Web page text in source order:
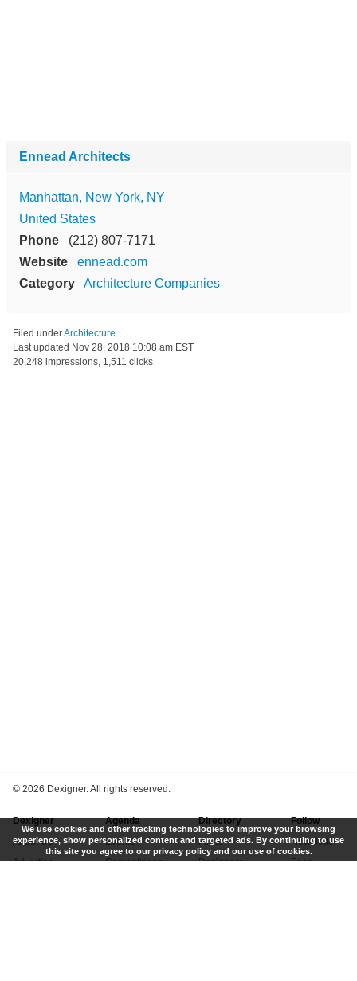
Ennead Architects
Manhattan, New York, NY
United States
Phone
(212) 807-7171
Website
ennead.com
Category
Architecture Companies
Filed underArchitecture
Last updated Nov 28, 2018 10:08 am EST
20,248 impressions, 1,511 clicks
© 2026 Dexigner. All rights reserved.
Dexigner
About Us
Advertise
Agenda
Events
Competitions
Directory
Firms
Designers
Follow
Newsletter
Feed
We use cookies and other tracking technologies to improve your browsing
experience, show personalized content and targeted ads. By continuing to use
this site you agree to our privacy policy and our use of cookies.